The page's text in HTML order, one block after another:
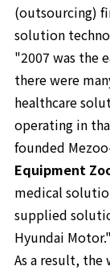
(outsourcing)
solution
"2007 was the
there were
healthcare
operating in
founded
Equipment
medical
supplied
Hyundai Motor."
As a result,